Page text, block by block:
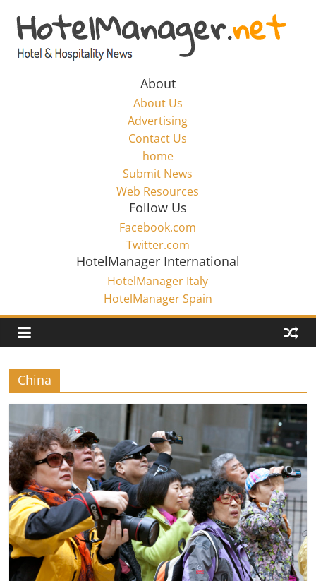
content
Hotel
Marketing
HotelManager.net
About
About Us
Advertising
Contact Us
home
Submit News
Web Resources
Follow Us
Facebook.com
Twitter.com
HotelManager International
HotelManager Italy
HotelManager Spain
China